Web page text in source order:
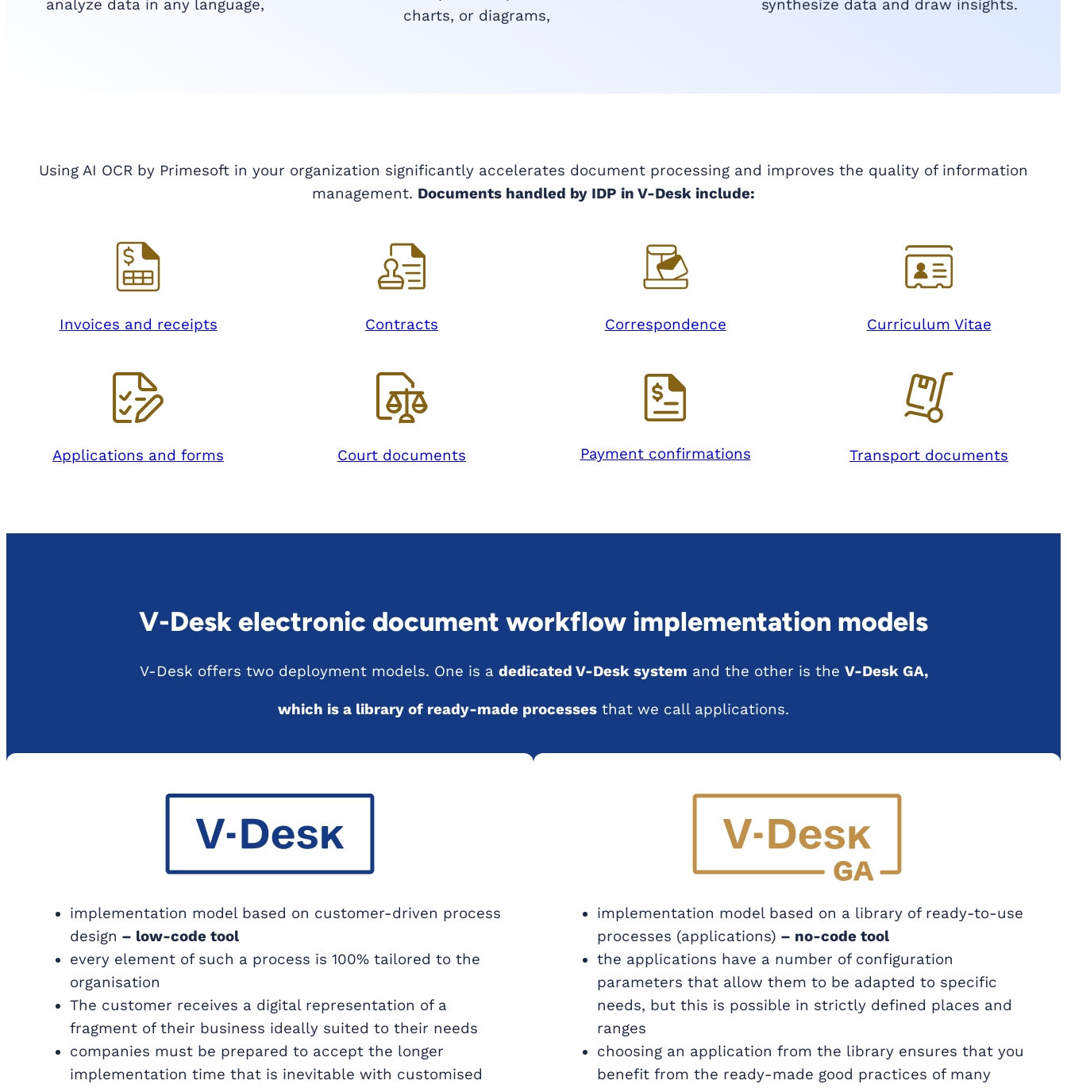
analyze data in any language,
charts, or diagrams,
synthesize data and draw insights.
Using AI OCR by Primesoft in your organization significantly accelerates document processing and improves the quality of information
management. Documents handled by IDP in V-Desk include:
Invoices and receipts Contracts Correspondence Curriculum Vitae
Applications and forms Court documents Payment confirmations Transport documents
V-Desk electronic document workflow implementation models
V-Desk offers two deployment models. One is a dedicated V-Desk system and the other is the V-Desk GA,
which is a library of ready-made processes that we call applications.
implementation model based on customer-driven process
design – low-code tool
every element of such a process is 100% tailored to the
organisation
The customer receives a digital representation of a
fragment of their business ideally suited to their needs
companies must be prepared to accept the longer
implementation time that is inevitable with customised
implementation model based on a library of ready-to-use
processes (applications) – no-code tool
the applications have a number of configuration
parameters that allow them to be adapted to specific
needs, but this is possible in strictly defined places and
ranges
choosing an application from the library ensures that you
benefit from the ready-made good practices of many